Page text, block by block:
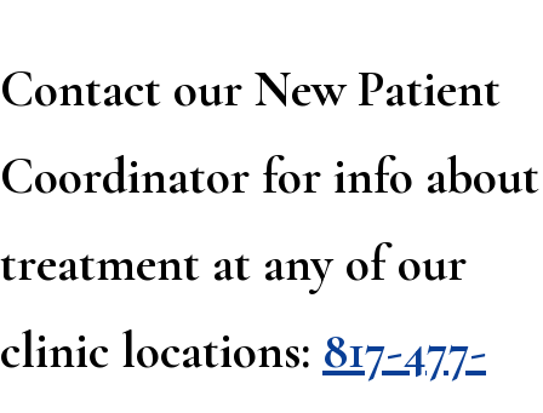
Contact our New Patient
Coordinator for info about
treatment at any of our
clinic locations: 817-477-